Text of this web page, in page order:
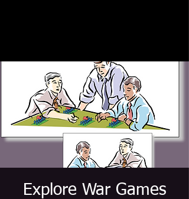
Explore War Games